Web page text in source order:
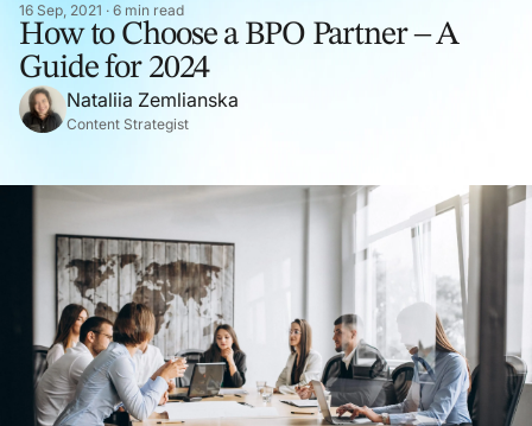
16 Sep, 2021 · 6 min read
How to Choose a BPO Partner – A
Guide for 2024
Nataliia Zemlianska
Content Strategist